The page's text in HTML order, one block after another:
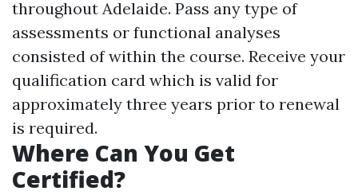
throughout Adelaide. Pass any type of
assessments or functional analyses
consisted of within the course. Receive your
qualification card which is valid for
approximately three years prior to renewal
is required.
Where Can You Get
Certified?